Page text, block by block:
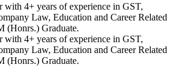
with 4+ years of experience in GST,
Law, Education and Career Related
(Honrs.) Graduate.
with 4+ years of experience in GST,
Law, Education and Career Related
(Honrs.) Graduate.